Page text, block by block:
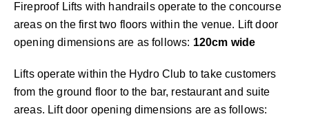
Fireproof Lifts with handrails operate to the concourse
areas on the first two floors within the venue. Lift door
opening dimensions are as follows: 120cm wide
Lifts operate within the Hydro Club to take customers
from the ground floor to the bar, restaurant and suite
areas. Lift door opening dimensions are as follows: